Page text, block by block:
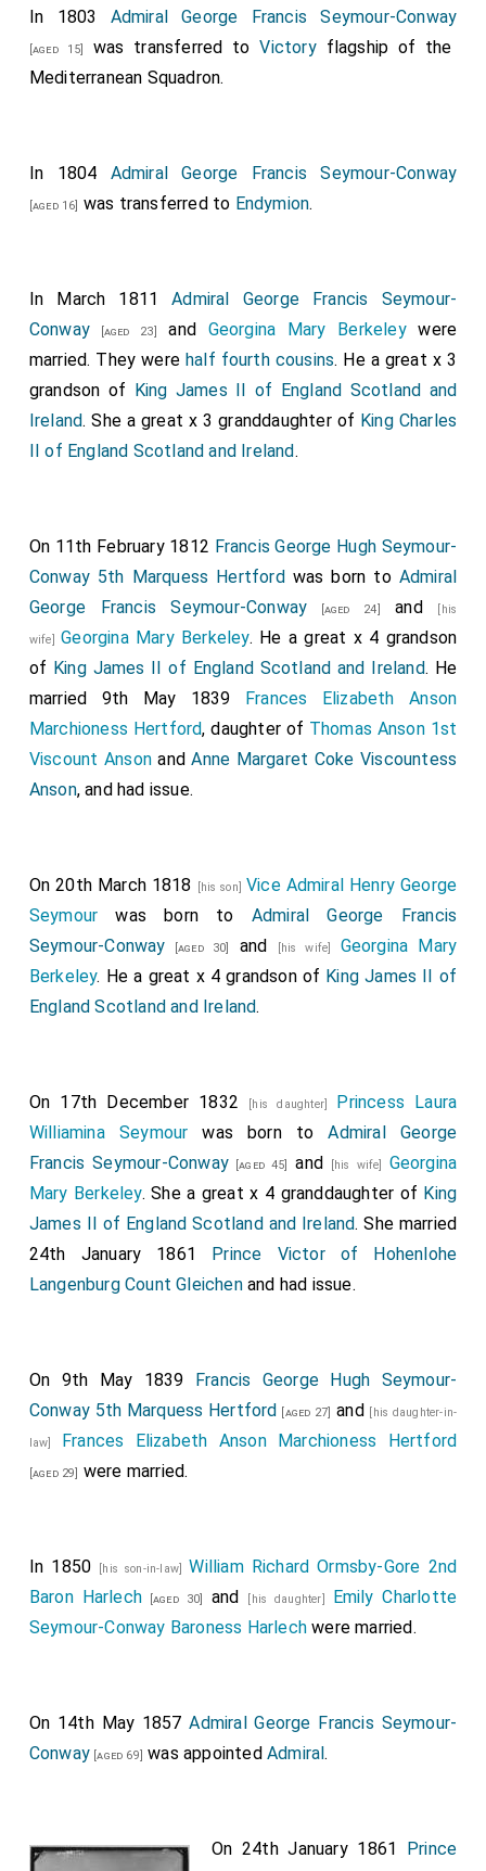
In 1803 Admiral George Francis Seymour-Conway
[aged 15] was transferred toVictoryflagship of the
Mediterranean Squadron.
In 1804 Admiral George Francis Seymour-Conway
[aged 16] was transferred to Endymion.
In March 1811Admiral George Francis Seymour-
Conway [aged 23] and Georgina Mary Berkeleywere
married. They were half fourth cousins. He a great x 3
grandson of King James II of England Scotland and
Ireland. She a great x 3 granddaughter of King Charles
II of England Scotland and Ireland.
On 11th February 1812 Francis George Hugh Seymour-
Conway 5th Marquess Hertfordwas born to Admiral
George Francis Seymour-Conway [aged 24] and [his
wife]Georgina Mary Berkeley. He a great x 4 grandson
of King James II of England Scotland and Ireland. He
married 9th May 1839 Frances Elizabeth Anson
Marchioness Hertford, daughter of Thomas Anson 1st
Viscount AnsonandAnne Margaret Coke Viscountess
Anson, and had issue.
On 20th March 1818 [his son] Vice Admiral Henry George
Seymour was born to Admiral George Francis
Seymour-Conway [aged 30] and [his wife] Georgina Mary
Berkeley. He a great x 4 grandson of King James II of
England Scotland and Ireland.
On 17th December 1832 [his daughter] Princess Laura
Williamina Seymour was born toAdmiral George
Francis Seymour-Conway [aged 45] and [his wife] Georgina
Mary Berkeley. She a great x 4 granddaughter of King
James II of England Scotland and Ireland. She married
24th January 1861 Prince Victor of Hohenlohe
Langenburg Count Gleichenand had issue.
On 9th May 1839 Francis George Hugh Seymour-
Conway 5th Marquess Hertford [aged 27] and [his daughter-in-
law] Frances Elizabeth Anson Marchioness Hertford
[aged 29] were married.
In 1850 [his son-in-law] William Richard Ormsby-Gore 2nd
Baron Harlech [aged 30] and [his daughter]
Emily Charlotte
Seymour-Conway Baroness Harlech were married.
On 14th May 1857Admiral George Francis Seymour-
Conway [aged 69] was appointedAdmiral.
On 24th January 1861 Prince